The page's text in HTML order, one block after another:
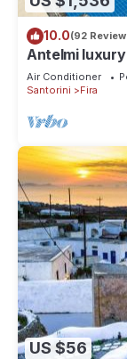
10.0(92
Antelmi
Firostefani-
Air Conditioner
Santorini
Fira
US $56